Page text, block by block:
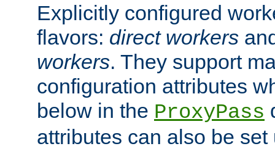
Explicitly configured
flavors: direct workers
workers. They support
configuration attributes
below in the ProxyPass
attributes can also be